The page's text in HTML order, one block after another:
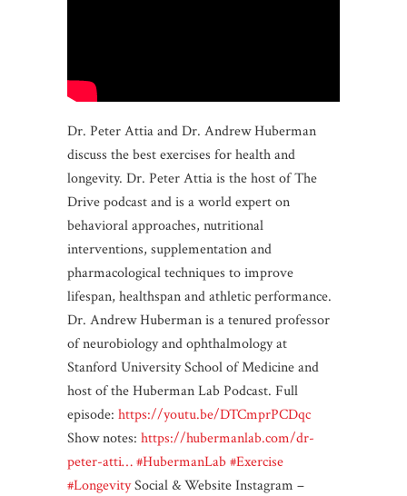
Dr. Peter Attia and Dr. Andrew Huberman
discuss the best exercises for health and
longevity. Dr. Peter Attia is the host of The
Drive podcast and is a world expert on
behavioral approaches, nutritional
interventions, supplementation and
pharmacological techniques to improve
lifespan, healthspan and athletic performance.
Dr. Andrew Huberman is a tenured professor
of neurobiology and ophthalmology at
Stanford University School of Medicine and
host of the Huberman Lab Podcast. Full
episode: https://youtu.be/DTCmprPCDqc
Show notes: https://hubermanlab.com/dr-
peter-atti…#HubermanLab#Exercise
#LongevitySocial & Website Instagram –